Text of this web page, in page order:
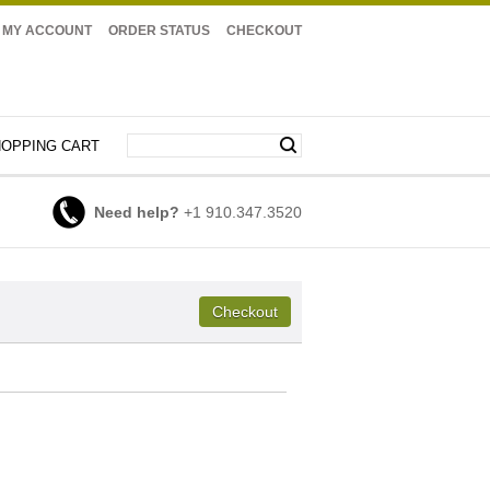
MY ACCOUNT ORDER STATUS CHECKOUT
CART
Need help? +1 910.347.3520